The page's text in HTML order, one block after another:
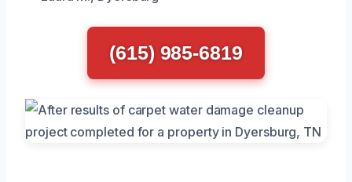
(615) 985-6819